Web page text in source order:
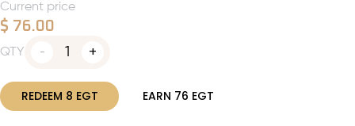
Current price
$ 76.00
QTY 1
REDEEM 8 EGT EARN 76 EGT